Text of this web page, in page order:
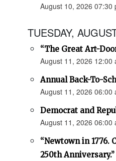
August 10, 2026 07:30
TUESDAY,
“The Great Art-
August 11, 2026 12:00
Annual Back-To-
August 11, 2026 06:00
Democrat and
August 11, 2026 06:00
“Newtown in 1776.
250th Anniversary.”